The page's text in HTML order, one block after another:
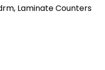
Laminate Counters